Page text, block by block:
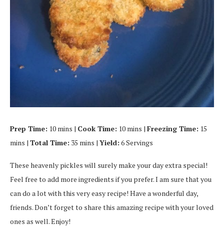
Prep Time: 10 mins | Cook Time: 10 mins | Freezing Time: 15
mins | Total Time: 35 mins | Yield: 6 Servings
These heavenly pickles will surely make your day extra special!
Feel free to add more ingredients if you prefer. I am sure that you
can do a lot with this very easy recipe! Have a wonderful day,
friends. Don’t forget to share this amazing recipe with your loved
ones as well. Enjoy!